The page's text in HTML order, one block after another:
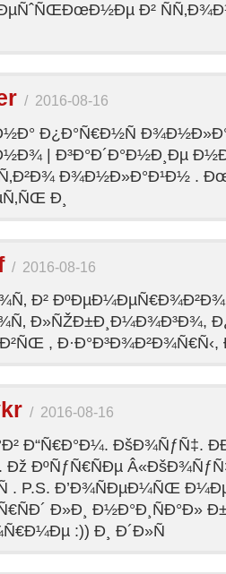
Ð²
/ 2016-08-16
Ð¿Ð°Ñ€Ð½Ñ
| Ð³Ð°Ð´Ð°Ð½Ð¸Ðµ
Ð¾Ð½Ð»Ð°Ð¹Ð½ .
Ð¸
/ 2016-08-16
Ð²
Ð»ÑŽÐ±Ð¸Ð¼Ð¾Ð³Ð¾,
, Ð·Ð°Ð³Ð¾Ð²Ð¾Ñ€Ñ‹,
/ 2016-08-16
Ð“Ñ€Ð°Ð¼. ÐšÐ¾ÑƒÑ‡.
Ðž ÐºÑƒÑ€ÑÐµ
. P.S. Ð’Ð¾ÑÐµÐ¼ÑŒ
Ð»Ð¸ Ð½Ð°Ð¸ÑÐ°Ð»
:)) Ð¸ Ð´Ð»Ñ